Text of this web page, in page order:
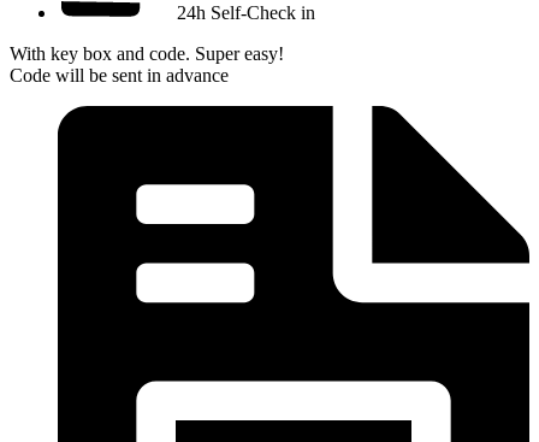
24h Self-Check in
With key box and code. Super easy!
Code will be sent in advance